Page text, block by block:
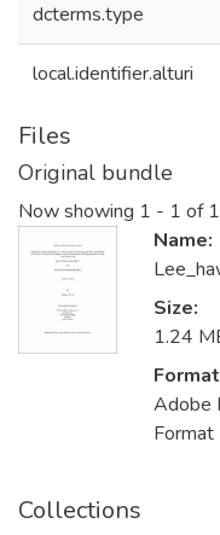
dcterms.type
local.identifier.alturi
Files
Original bundle
Now showing 1 - 1 of 1
Name:
Size:
1.24
Adobe
Format
Collections